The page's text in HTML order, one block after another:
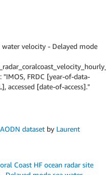
water velocity - Delayed mode
FRDC [year-of-data-
accessed [date-of-access]."
dataset by Laurent
Coast HF ocean radar site